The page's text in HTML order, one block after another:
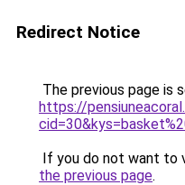
Redirect Notice
The previous page is
https://
If you do not want to
the previous page.